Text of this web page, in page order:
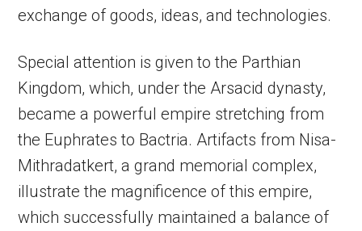
exchange of goods, ideas, and technologies.
Special attention is given to the Parthian
Kingdom, which, under the Arsacid dynasty,
became a powerful empire stretching from
the Euphrates to Bactria. Artifacts from Nisa-
Mithradatkert, a grand memorial complex,
illustrate the magnificence of this empire,
which successfully maintained a balance of